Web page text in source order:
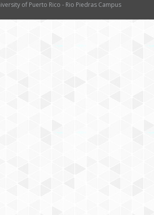
of Puerto Rico - Rio Piedras Campus